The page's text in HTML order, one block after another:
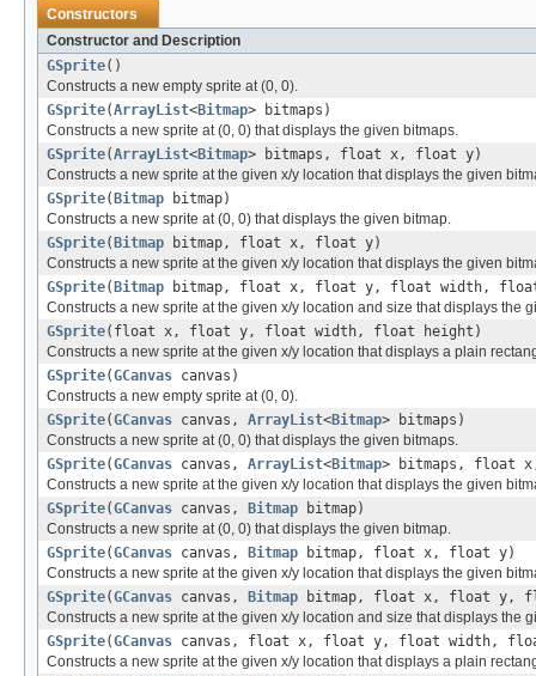
Constructors
Constructor and Description
GSprite()
Constructs a new empty sprite at (0, 0).
GSprite(ArrayList<Bitmap> bitmaps)
Constructs a new sprite at (0, 0) that displays the given bitmaps.
GSprite(ArrayList<Bitmap> bitmaps, float x, float y)
Constructs a new sprite at the given x/y location that displays the given
GSprite( Bitmap bitmap)
Constructs a new sprite at (0, 0) that displays the given bitmap.
GSprite( Bitmap bitmap, float x, float y)
Constructs a new sprite at the given x/y location that displays the given
GSprite( Bitmap bitmap, float x, float y, float width,
Constructs a new sprite at the given x/y location and size that displays the
GSprite(float x, float y, float width, float height)
Constructs a new sprite at the given x/y location that displays a plain
GSprite(GCanvas canvas)
Constructs a new empty sprite at (0, 0).
GSprite(GCanvas canvas, ArrayList<Bitmap> bitmaps)
Constructs a new sprite at (0, 0) that displays the given bitmaps.
GSprite(GCanvas canvas, ArrayList<Bitmap> bitmaps, float
Constructs a new sprite at the given x/y location that displays the given
GSprite(GCanvas canvas, Bitmap bitmap)
Constructs a new sprite at (0, 0) that displays the given bitmap.
GSprite(GCanvas canvas, Bitmap bitmap, float x, float y)
Constructs a new sprite at the given x/y location that displays the given
GSprite(GCanvas canvas, Bitmap bitmap, float x, float y,
Constructs a new sprite at the given x/y location and size that displays the
GSprite(GCanvas canvas, float x, float y, float width,
Constructs a new sprite at the given x/y location that displays a plain